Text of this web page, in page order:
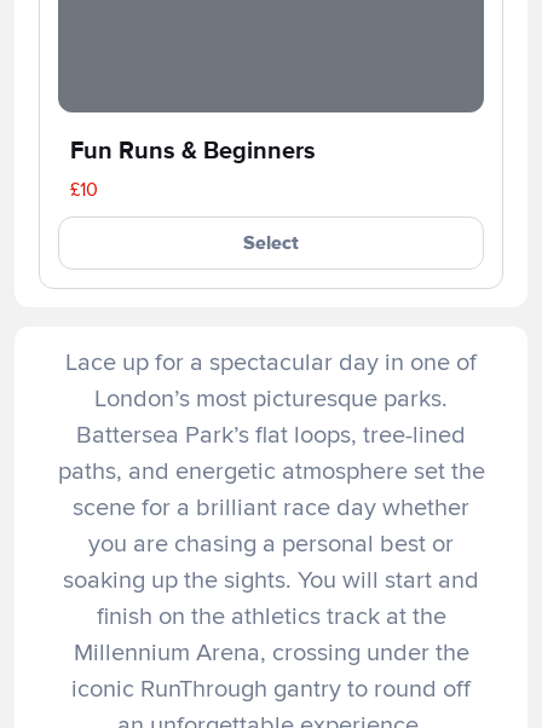
Fun Runs & Beginners
£10
Select
Lace up for a spectacular day in one of
London’s most picturesque parks.
Battersea Park’s flat loops, tree-lined
paths, and energetic atmosphere set the
scene for a brilliant race day whether
you are chasing a personal best or
soaking up the sights. You will start and
finish on the athletics track at the
Millennium Arena, crossing under the
iconic RunThrough gantry to round off